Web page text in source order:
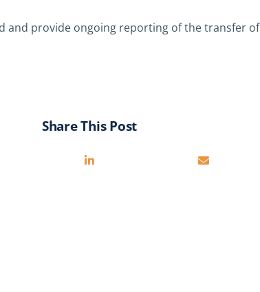
and provide ongoing reporting of the transfer
Share This Post